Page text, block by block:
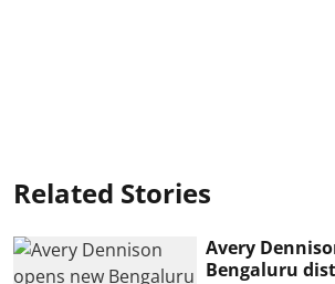
Related Stories
Avery
Bengaluru